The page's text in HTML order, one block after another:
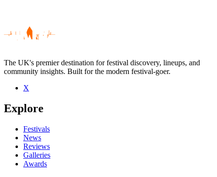
Be the first to comment
Seen Lily Allen live? Which set stood out?
close
The UK's premier destination for festival discovery, lineups, and
community insights. Built for the modern festival-goer.
X
Explore
Festivals
News
Reviews
Galleries
Awards